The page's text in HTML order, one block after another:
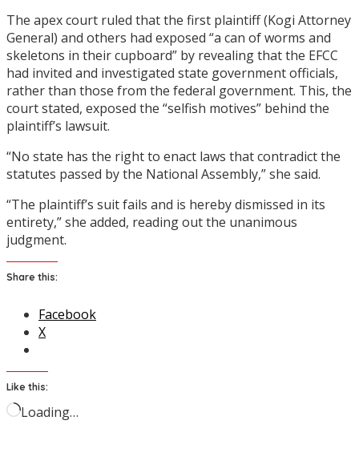
The apex court ruled that the first plaintiff (Kogi Attorney
General) and others had exposed “a can of worms and
skeletons in their cupboard” by revealing that the EFCC
had invited and investigated state government officials,
rather than those from the federal government. This, the
court stated, exposed the “selfish motives” behind the
plaintiff’s lawsuit.
“No state has the right to enact laws that contradict the
statutes passed by the National Assembly,” she said.
“The plaintiff’s suit fails and is hereby dismissed in its
entirety,” she added, reading out the unanimous
judgment.
Share this:
Facebook
X
Like this:
Loading…